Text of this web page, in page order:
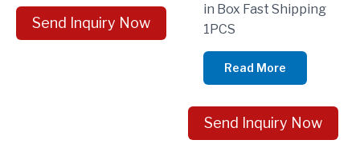
Send Inquiry Now
in Box Fast Shipping
1PCS
Read More
Send Inquiry Now